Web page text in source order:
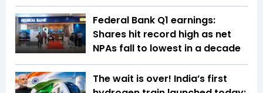
Federal Bank Q1 earnings:
Shares hit record high as net
NPAs fall to lowest in a decade
The wait is over! India’s first